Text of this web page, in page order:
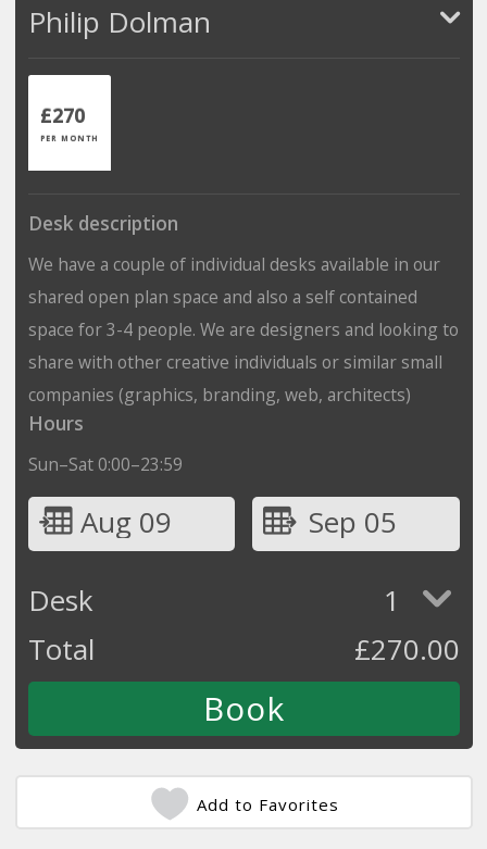
Philip Dolman
£270
PER MONTH
Desk description
We have a couple of individual desks available in our
shared open plan space and also a self contained
space for 3-4 people. We are designers and looking to
share with other creative individuals or similar small
companies (graphics, branding, web, architects)
Hours
Sun–Sat 0:00–23:59
Aug 09
Sep 05
Desk
1
Total
£270.00
Add to Favorites